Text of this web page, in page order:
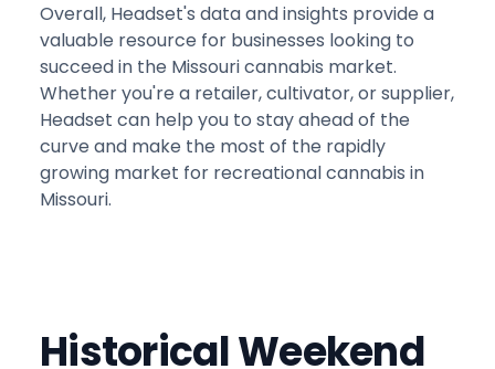
Overall, Headset's data and insights provide a
valuable resource for businesses looking to
succeed in the Missouri cannabis market.
Whether you're a retailer, cultivator, or supplier,
Headset can help you to stay ahead of the
curve and make the most of the rapidly
growing market for recreational cannabis in
Missouri.
Historical Weekend